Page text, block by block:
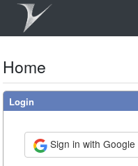
Home
Login
Sign in with Google